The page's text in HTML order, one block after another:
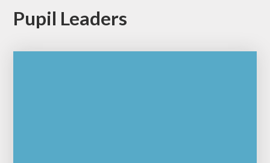
Pupil Leaders